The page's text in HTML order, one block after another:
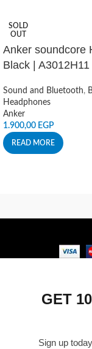
SOLD
OUT
Anker soundcore
Black | A3012H11
Sound and Bluetooth,
Headphones
Anker
1.900,00 EGP
READ MORE
GET
Sign up